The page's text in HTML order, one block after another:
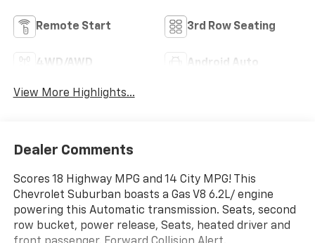
Remote Start 3rd Row Seating
4WD/AWD Android Auto
View More Highlights...
Dealer Comments
Scores 18 Highway MPG and 14 City MPG! This
Chevrolet Suburban boasts a Gas V8 6.2L/ engine
powering this Automatic transmission. Seats, second
row bucket, power release, Seats, heated driver and